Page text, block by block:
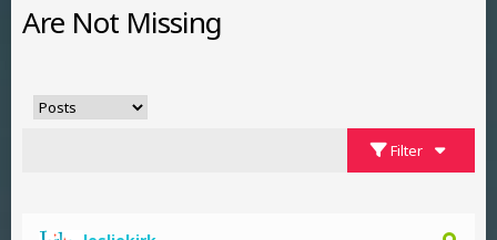
Are Not Missing
Filter